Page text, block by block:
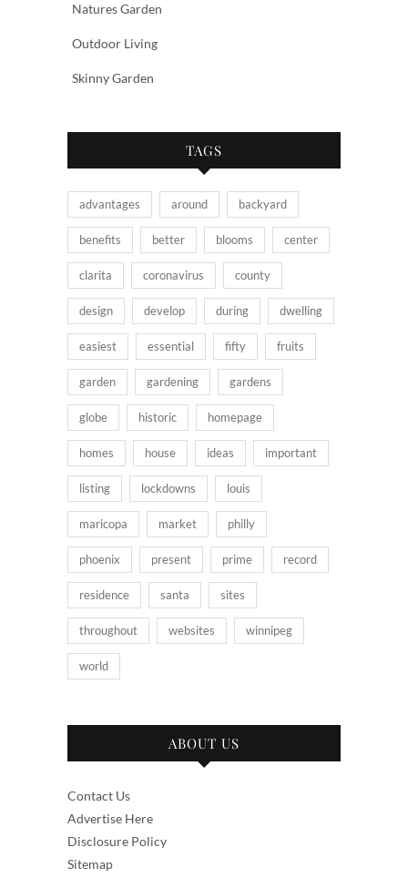
Natures Garden
Outdoor Living
Skinny Garden
TAGS
advantages around backyard
benefits better blooms center
clarita coronavirus county
design develop during dwelling
easiest essential fifty fruits
garden gardening gardens
globe historic homepage
homes house ideas important
listing lockdowns louis
maricopa market philly
phoenix present prime record
residence santa sites
throughout websites winnipeg
world
ABOUT US
Contact Us
Advertise Here
Disclosure Policy
Sitemap